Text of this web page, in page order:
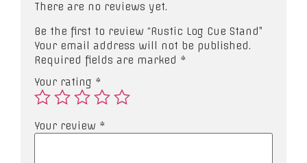
There are no reviews yet.
Be the first to review “Rustic Log Cue Stand”
Your email address will not be published.
Required fields are marked *
Your rating *
Your review *